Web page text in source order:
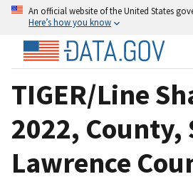
An official website of the United States
Here’s how you know
TIGER/Line
2022, County,
Lawrence